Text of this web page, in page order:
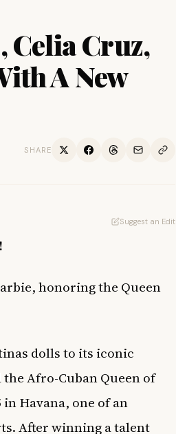
Celia Cruz,
A New
SHARE
Suggest an Edit
honoring the Queen
dolls to its iconic
Afro-Cuban Queen of
in Havana, one of an
After winning a talent